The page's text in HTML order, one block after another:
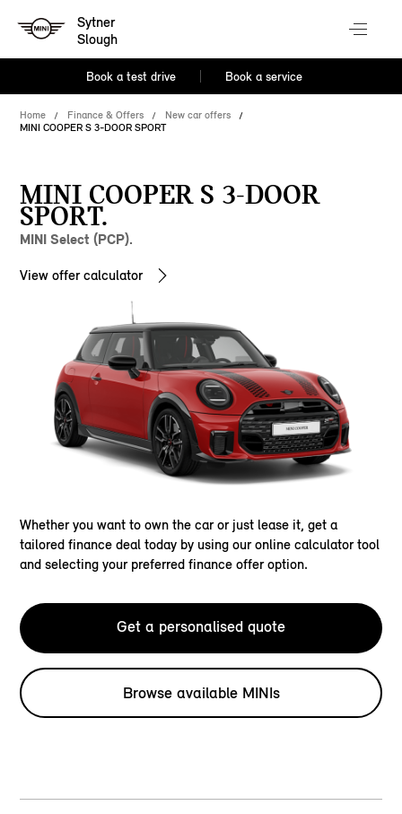
Sytner
Slough
Book a test drive Book a service
Home Finance & Offers
New car offers
MINI COOPER S 3-DOOR SPORT
MINI COOPER S 3-DOOR
SPORT.
MINI Select (PCP).
View offer calculator
Whether you want to own the car or just lease it, get a
tailored finance deal today by using our online calculator tool
and selecting your preferred finance offer option.
Get a personalised quote
Browse available MINIs